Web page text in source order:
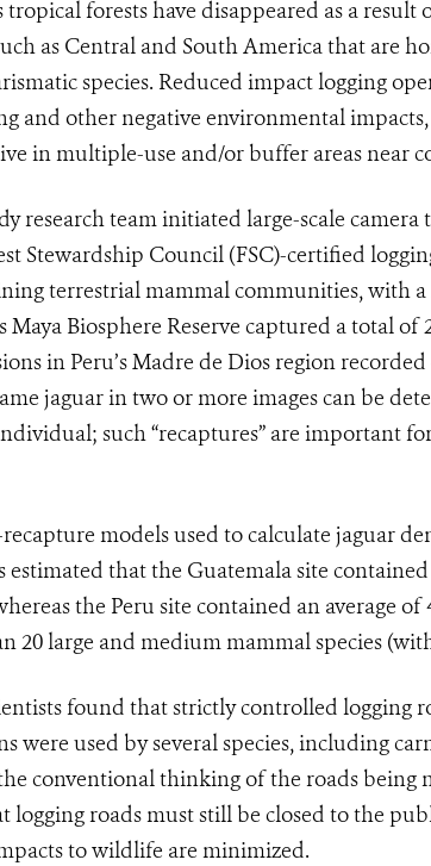
tropical forests have disappeared as a
as Central and South America that are
species. Reduced impact logging
and other negative environmental
in multiple-use and/or buffer areas near
research team initiated large-scale camera
Stewardship Council (FSC)-certified
terrestrial mammal communities, with a
Maya Biosphere Reserve captured a total
in Peru’s Madre de Dios region
jaguar in two or more images can be
such “recaptures” are important
models used to calculate jaguar
estimated that the Guatemala site contained
the Peru site contained an average of
20 large and medium mammal species
found that strictly controlled logging
were used by several species, including
conventional thinking of the roads being
logging roads must still be closed to the
to wildlife are minimized.